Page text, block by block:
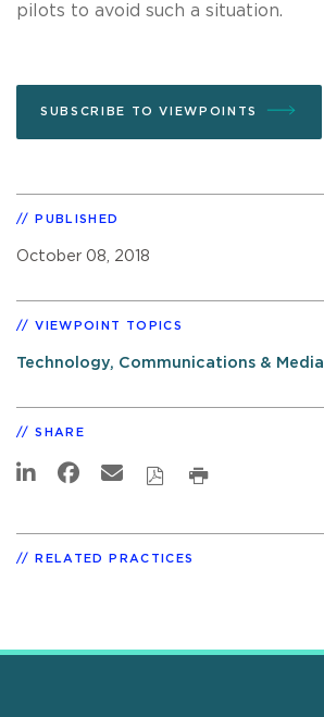
pilots to avoid such a situation.
SUBSCRIBE TO VIEWPOINTS
PUBLISHED
October 08, 2018
VIEWPOINT TOPICS
Technology, Communications & Media
SHARE
RELATED PRACTICES